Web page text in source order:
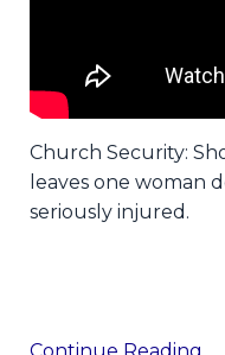
Church Security:
leaves one woman
seriously injured.